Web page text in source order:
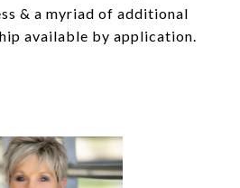
& a myriad of additional
available by application.